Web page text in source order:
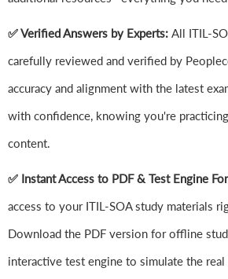
✅ Verified Answers by Experts: All ITIL-
carefully reviewed and verified by
accuracy and alignment with the latest
with confidence, knowing you're
content.
✅ Instant Access to PDF & Test Engine
access to your ITIL-SOA study materials
Download the PDF version for offline
interactive test engine to simulate the real